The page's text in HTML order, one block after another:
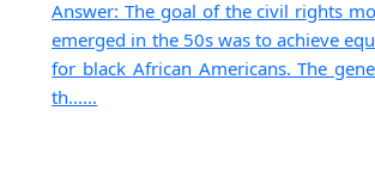
Answer: The goal of the civil rights
emerged in the 50s was to achieve
for black African Americans. The
th......